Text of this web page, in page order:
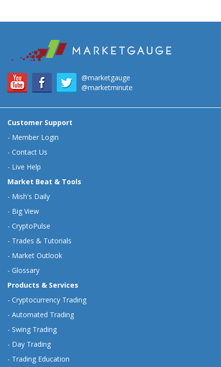
@marketgauge
@marketminute
Customer Support
- Member Login
- Contact Us
- Live Help
Market Beat & Tools
- Mish's Daily
- Big View
- CryptoPulse
- Trades & Tutorials
- Market Outlook
- Glossary
Products & Services
- Cryptocurrency Trading
- Automated Trading
- Swing Trading
- Day Trading
- Trading Education